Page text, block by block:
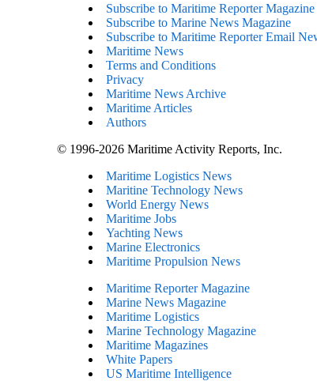
Subscribe to Maritime Reporter Magazine
Subscribe to Marine News Magazine
Subscribe to Maritime Reporter Email
Maritime News
Terms and Conditions
Privacy
Maritime News Archive
Maritime Articles
Authors
© 1996-2026 Maritime Activity Reports, Inc.
Maritime Logistics News
Maritine Technology News
World Energy News
Maritime Jobs
Yachting News
Marine Electronics
Maritime Propulsion News
Maritime Reporter Magazine
Marine News Magazine
Maritime Logistics
Marine Technology Magazine
Maritime Magazines
White Papers
US Maritime Intelligence